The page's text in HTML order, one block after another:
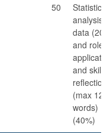
50
Statistical
analysis
data
and role
and skills
reflection
(max
words)
(40%)